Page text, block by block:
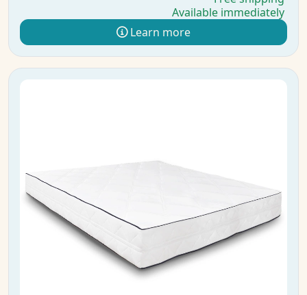
Available immediately
Learn more